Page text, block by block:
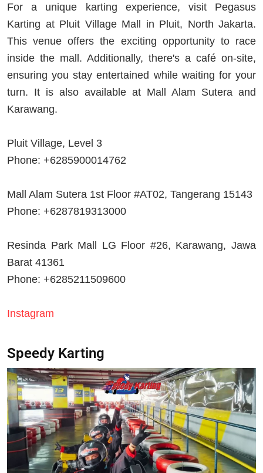
For a unique karting experience, visit Pegasus
Karting at Pluit Village Mall in Pluit, North Jakarta.
This venue offers the exciting opportunity to race
inside the mall. Additionally, there's a café on-site,
ensuring you stay entertained while waiting for your
turn. It is also available at Mall Alam Sutera and
Karawang.
Pluit Village, Level 3
Phone: +6285900014762
Mall Alam Sutera 1st Floor #AT02, Tangerang 15143
Phone: +6287819313000
Resinda Park Mall LG Floor #26, Karawang, Jawa
Barat 41361
Phone: +6285211509600
Instagram
Speedy Karting